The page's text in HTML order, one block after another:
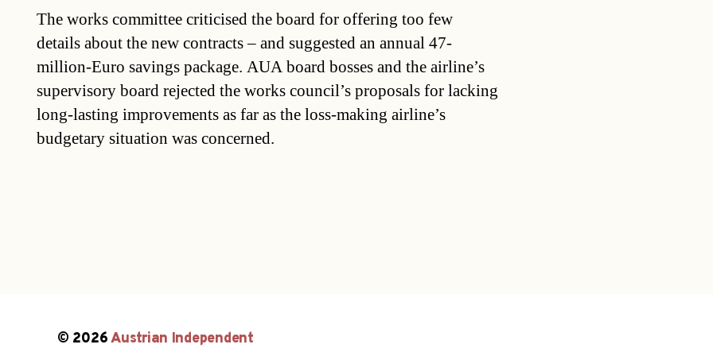
The works committee criticised the board for offering too few
details about the new contracts – and suggested an annual 47-
million-Euro savings package. AUA board bosses and the airline’s
supervisory board rejected the works council’s proposals for lacking
long-lasting improvements as far as the loss-making airline’s
budgetary situation was concerned.
© 2026Austrian Independent